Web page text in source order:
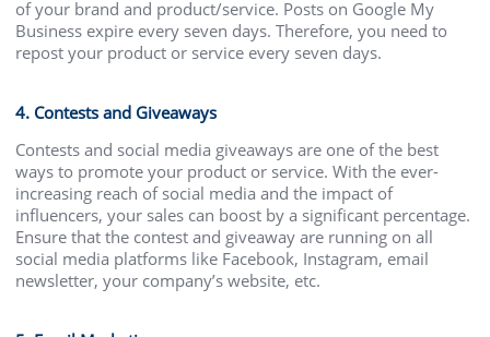
of your brand and product/service. Posts on Google My
Business expire every seven days. Therefore, you need to
repost your product or service every seven days.
4. Contests and Giveaways
Contests and social media giveaways are one of the best
ways to promote your product or service. With the ever-
increasing reach of social media and the impact of
influencers, your sales can boost by a significant percentage.
Ensure that the contest and giveaway are running on all
social media platforms like Facebook, Instagram, email
newsletter, your company’s website, etc.